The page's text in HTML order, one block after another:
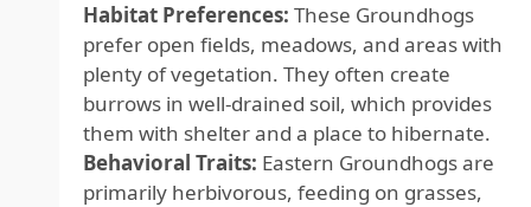
Habitat Preferences: These Groundhogs
prefer open fields, meadows, and areas with
plenty of vegetation. They often create
burrows in well-drained soil, which provides
them with shelter and a place to hibernate.
Behavioral Traits: Eastern Groundhogs are
primarily herbivorous, feeding on grasses,